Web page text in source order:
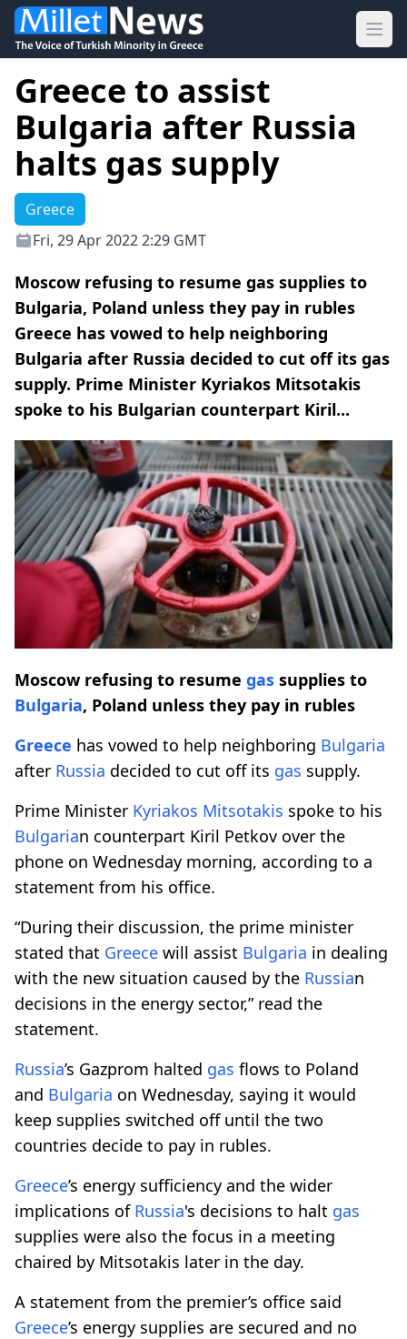
Greece to assist
Bulgaria after Russia
halts gas supply
Greece
Fri, 29 Apr 2022 2:29 GMT
Moscow refusing to resume gas supplies to
Bulgaria, Poland unless they pay in rubles
Greece has vowed to help neighboring
Bulgaria after Russia decided to cut off its gas
supply. Prime Minister Kyriakos Mitsotakis
spoke to his Bulgarian counterpart Kiril...
Moscow refusing to resume gas supplies to
Bulgaria, Poland unless they pay in rubles
Greece has vowed to help neighboring Bulgaria
after Russia decided to cut off its gas supply.
Prime Minister Kyriakos Mitsotakis spoke to his
Bulgarian counterpart Kiril Petkov over the
phone on Wednesday morning, according to a
statement from his office.
“During their discussion, the prime minister
stated that Greece will assist Bulgaria in dealing
with the new situation caused by the Russian
decisions in the energy sector,” read the
statement.
Russia’s Gazprom halted gas flows to Poland
and Bulgaria on Wednesday, saying it would
keep supplies switched off until the two
countries decide to pay in rubles.
Greece’s energy sufficiency and the wider
implications of Russia's decisions to halt gas
supplies were also the focus in a meeting
chaired by Mitsotakis later in the day.
A statement from the premier’s office said
Greece’s energy supplies are secured and no